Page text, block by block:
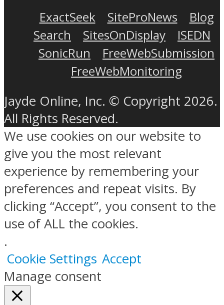
ExactSeek
SiteProNews
Blog
Search
SitesOnDisplay
ISEDN
SonicRun
FreeWebSubmission
FreeWebMonitoring
Jayde Online, Inc. © Copyright 2026.
All Rights Reserved.
We use cookies on our website to
give you the most relevant
experience by remembering your
preferences and repeat visits. By
clicking “Accept”, you consent to the
use of ALL the cookies.
.
Cookie Settings Accept
Manage consent